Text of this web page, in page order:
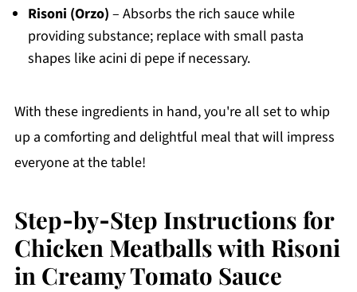
Risoni (Orzo) – Absorbs the rich sauce while
providing substance; replace with small pasta
shapes like acini di pepe if necessary.
With these ingredients in hand, you're all set to whip
up a comforting and delightful meal that will impress
everyone at the table!
Step‑by‑Step Instructions for
Chicken Meatballs with Risoni
in Creamy Tomato Sauce